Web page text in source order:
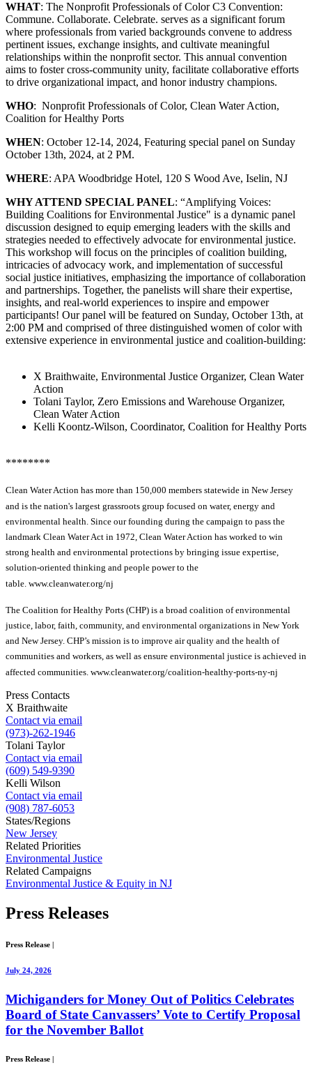
WHAT: The Nonprofit Professionals of Color C3 Convention:
Commune. Collaborate. Celebrate. serves as a significant forum
where professionals from varied backgrounds convene to address
pertinent issues, exchange insights, and cultivate meaningful
relationships within the nonprofit sector. This annual convention
aims to foster cross-community unity, facilitate collaborative efforts
to drive organizational impact, and honor industry champions.
WHO: Nonprofit Professionals of Color, Clean Water Action,
Coalition for Healthy Ports
WHEN: October 12-14, 2024, Featuring special panel on Sunday
October 13th, 2024, at 2 PM.
WHERE: APA Woodbridge Hotel, 120 S Wood Ave, Iselin, NJ
WHY ATTEND SPECIAL PANEL: “Amplifying Voices:
Building Coalitions for Environmental Justice" is a dynamic panel
discussion designed to equip emerging leaders with the skills and
strategies needed to effectively advocate for environmental justice.
This workshop will focus on the principles of coalition building,
intricacies of advocacy work, and implementation of successful
social justice initiatives, emphasizing the importance of collaboration
and partnerships. Together, the panelists will share their expertise,
insights, and real-world experiences to inspire and empower
participants! Our panel will be featured on Sunday, October 13th, at
2:00 PM and comprised of three distinguished women of color with
extensive experience in environmental justice and coalition-building:
X Braithwaite, Environmental Justice Organizer, Clean Water
Action
Tolani Taylor, Zero Emissions and Warehouse Organizer,
Clean Water Action
Kelli Koontz-Wilson, Coordinator, Coalition for Healthy Ports
********
Clean Water Action has more than 150,000 members statewide in New Jersey
and is the nation's largest grassroots group focused on water, energy and
environmental health. Since our founding during the campaign to pass the
landmark Clean Water Act in 1972, Clean Water Action has worked to win
strong health and environmental protections by bringing issue expertise,
solution-oriented thinking and people power to the
table. www.cleanwater.org/nj
The Coalition for Healthy Ports (CHP) is a broad coalition of environmental
justice, labor, faith, community, and environmental organizations in New York
and New Jersey. CHP’s mission is to improve air quality and the health of
communities and workers, as well as ensure environmental justice is achieved in
affected communities. www.cleanwater.org/coalition-healthy-ports-ny-nj
Press Contacts
X Braithwaite
Contact via email
(973)-262-1946
Tolani Taylor
Contact via email
(609) 549-9390
Kelli Wilson
Contact via email
(908) 787-6053
States/Regions
New Jersey
Related Priorities
Environmental Justice
Related Campaigns
Environmental Justice & Equity in NJ
Press Releases
Press Release |
July 24, 2026
Michiganders for Money Out of Politics Celebrates
Board of State Canvassers’ Vote to Certify Proposal
for the November Ballot
Press Release